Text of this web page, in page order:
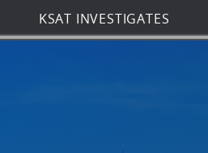
KSAT INVESTIGATES